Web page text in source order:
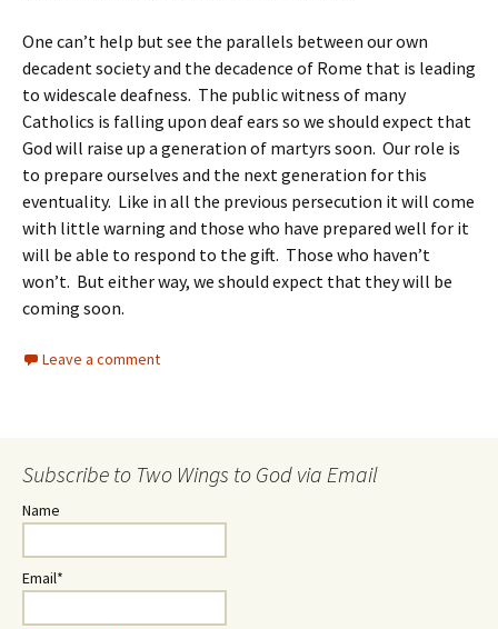
One can’t help but see the parallels between our own
decadent society and the decadence of Rome that is leading
to widescale deafness. The public witness of many
Catholics is falling upon deaf ears so we should expect that
God will raise up a generation of martyrs soon. Our role is
to prepare ourselves and the next generation for this
eventuality. Like in all the previous persecution it will come
with little warning and those who have prepared well for it
will be able to respond to the gift. Those who haven’t
won’t. But either way, we should expect that they will be
coming soon.
Leave a comment
Subscribe to Two Wings to God via Email
Name
Email*